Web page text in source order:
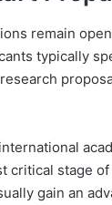
remain
typically
critical stage
gain an